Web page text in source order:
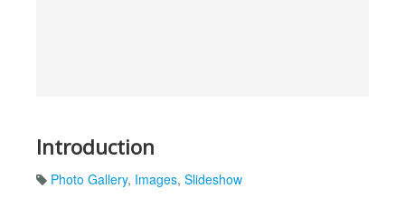
Introduction
Photo Gallery, Images, Slideshow